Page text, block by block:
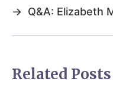
→ Q&A: Elizabeth
Related Posts